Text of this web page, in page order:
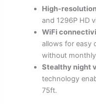
High-
and 1296P HD
WiFi
allows for easy
without
Stealthy night
technology
75ft.